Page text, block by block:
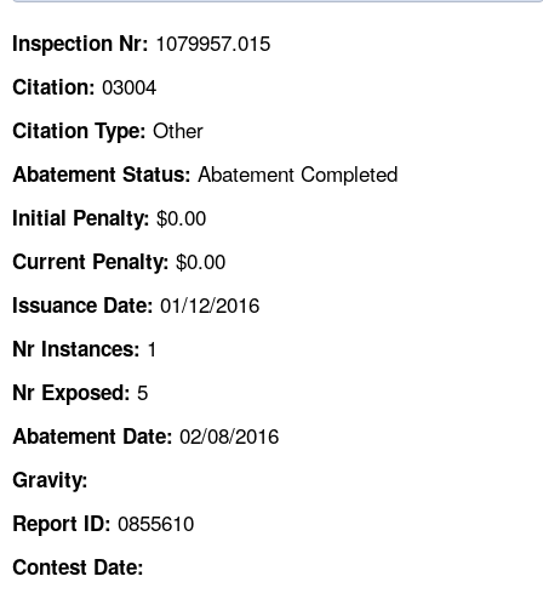
TOPICS
HELP AND RESOURCES
CONTACT US
A TO Z INDEX
LANGUAGES
Inspection Nr: 1079957.015
Citation: 03004
Citation Type: Other
Abatement Status: Abatement Completed
Initial Penalty: $0.00
Current Penalty: $0.00
Issuance Date: 01/12/2016
Nr Instances: 1
Nr Exposed: 5
Abatement Date: 02/08/2016
Gravity:
Report ID: 0855610
Contest Date: